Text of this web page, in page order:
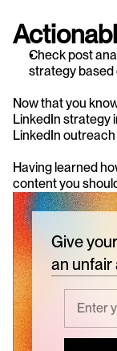
Check post
strategy based
Now that you
LinkedIn strategy
LinkedIn
Having learned
content you
Give
an unfair